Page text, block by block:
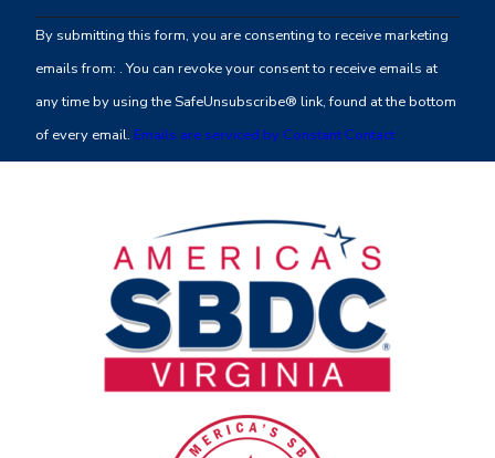
Contact
Use.
leave
this
By submitting this form, you are consenting to receive marketing
emails from: . You can revoke your consent to receive emails at
any time by using the SafeUnsubscribe® link, found at the bottom
of every email. Emails are serviced by Constant Contact